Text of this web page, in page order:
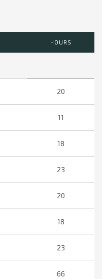
HOURS
20
11
18
23
20
18
23
66